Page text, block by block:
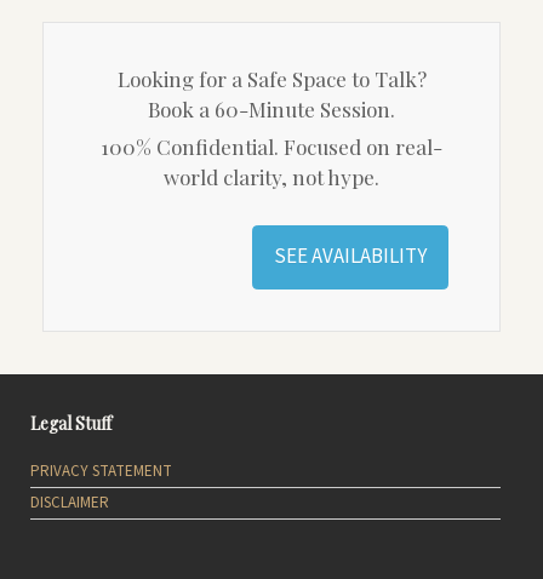
Looking for a Safe Space to Talk?
Book a 60-Minute Session.
100% Confidential. Focused on real-
world clarity, not hype.
SEE AVAILABILITY
Legal Stuff
PRIVACY STATEMENT
DISCLAIMER